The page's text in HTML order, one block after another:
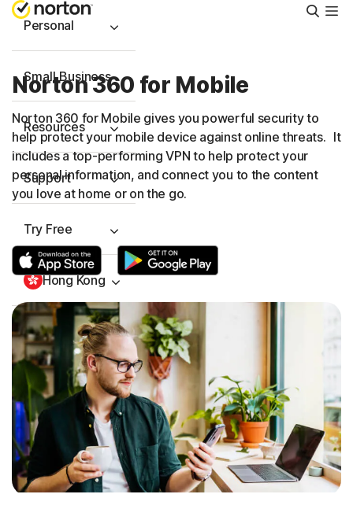
Personal
Small Business
Resources
Support
Try Free
Hong Kong
Sign In
Norton 360 for Mobile
Norton 360 for Mobile gives you powerful security to
help protect your mobile device against online threats. It
includes atop-performing VPN to help protect your
personal information, and connect you to the content
you love at home or on the go.